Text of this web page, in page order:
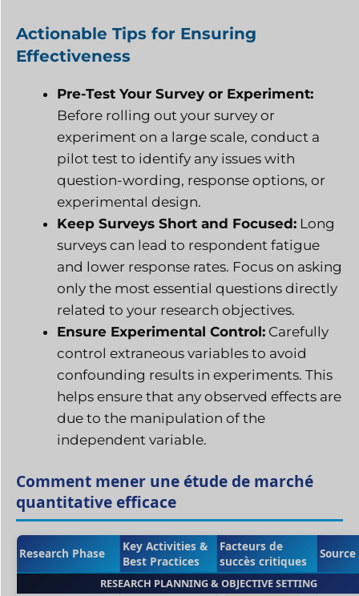
Actionable Tips for Ensuring
Effectiveness
Pre-Test Your Survey or Experiment:
Before rolling out your survey or
experiment on a large scale, conduct a
pilot test to identify any issues with
question-wording, response options, or
experimental design.
Keep Surveys Short and Focused: Long
surveys can lead to respondent fatigue
and lower response rates. Focus on asking
only the most essential questions directly
related to your research objectives.
Ensure Experimental Control: Carefully
control extraneous variables to avoid
confounding results in experiments. This
helps ensure that any observed effects are
due to the manipulation of the
independent variable.
Comment mener une étude de marché
quantitative efficace
Research Phase
Key Activities &
Best Practices
Facteurs de
succès critiques
Source
RESEARCH PLANNING & OBJECTIVE SETTING